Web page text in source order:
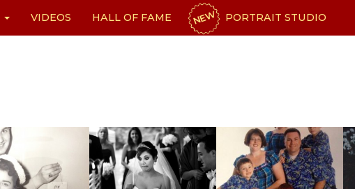
VIDEOS HALL OF FAME NEW PORTRAIT STUDIO